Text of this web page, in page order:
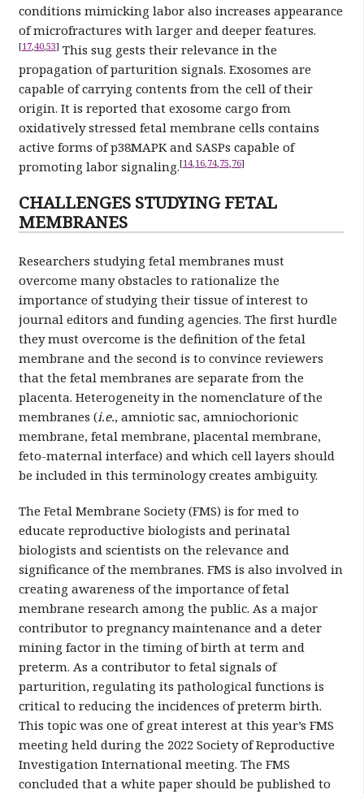
conditions mimicking labor also increases appearance
of microfractures with larger and deeper features.
[17, 40, 53] This sug gests their relevance in the
propagation of parturition signals. Exosomes are
capable of carrying contents from the cell of their
origin. It is reported that exosome cargo from
oxidatively stressed fetal membrane cells contains
active forms of p38MAPK and SASPs capable of
promoting labor signaling.[14, 16, 74, 75 76]
CHALLENGES STUDYING FETAL
MEMBRANES
Researchers studying fetal membranes must
overcome many obstacles to rationalize the
importance of studying their tissue of interest to
journal editors and funding agencies. The first hurdle
they must overcome is the definition of the fetal
membrane and the second is to convince reviewers
that the fetal membranes are separate from the
placenta. Heterogeneity in the nomenclature of the
membranes (i.e., amniotic sac, amniochorionic
membrane, fetal membrane, placental membrane,
feto-maternal interface) and which cell layers should
be included in this terminology creates ambiguity.
The Fetal Membrane Society (FMS) is for med to
educate reproductive biologists and perinatal
biologists and scientists on the relevance and
significance of the membranes. FMS is also involved in
creating awareness of the importance of fetal
membrane research among the public. As a major
contributor to pregnancy maintenance and a deter
mining factor in the timing of birth at term and
preterm. As a contributor to fetal signals of
parturition, regulating its pathological functions is
critical to reducing the incidences of preterm birth.
This topic was one of great interest at this year’s FMS
meeting held during the 2022 Society of Reproductive
Investigation International meeting. The FMS
concluded that a white paper should be published to